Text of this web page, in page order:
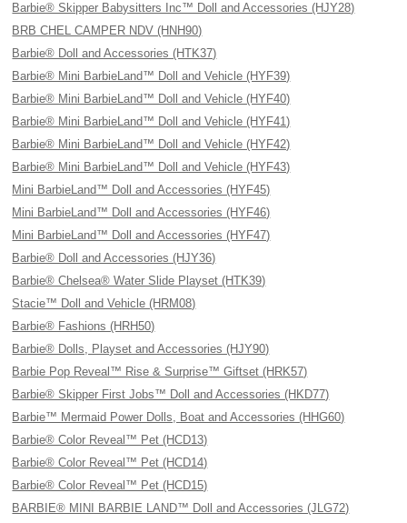
Barbie® Skipper Babysitters Inc™ Doll and Accessories (HJY28)
BRB CHEL CAMPER NDV (HNH90)
Barbie® Doll and Accessories (HTK37)
Barbie® Mini BarbieLand™ Doll and Vehicle (HYF39)
Barbie® Mini BarbieLand™ Doll and Vehicle (HYF40)
Barbie® Mini BarbieLand™ Doll and Vehicle (HYF41)
Barbie® Mini BarbieLand™ Doll and Vehicle (HYF42)
Barbie® Mini BarbieLand™ Doll and Vehicle (HYF43)
Mini BarbieLand™ Doll and Accessories (HYF45)
Mini BarbieLand™ Doll and Accessories (HYF46)
Mini BarbieLand™ Doll and Accessories (HYF47)
Barbie® Doll and Accessories (HJY36)
Barbie® Chelsea® Water Slide Playset (HTK39)
Stacie™ Doll and Vehicle (HRM08)
Barbie® Fashions (HRH50)
Barbie® Dolls, Playset and Accessories (HJY90)
Barbie Pop Reveal™ Rise & Surprise™ Giftset (HRK57)
Barbie® Skipper First Jobs™ Doll and Accessories (HKD77)
Barbie™ Mermaid Power Dolls, Boat and Accessories (HHG60)
Barbie® Color Reveal™ Pet (HCD13)
Barbie® Color Reveal™ Pet (HCD14)
Barbie® Color Reveal™ Pet (HCD15)
BARBIE® MINI BARBIE LAND™ Doll and Accessories (JLG72)